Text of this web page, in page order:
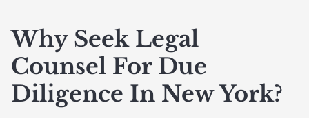
Why Seek Legal
Counsel For Due
Diligence In New York?